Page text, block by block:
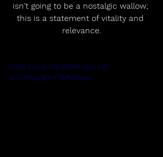
isn't going to be a nostalgic wallow;
this is a statement of vitality and
relevance.
https://youtu.be/8DXKJxEJH_8?
si=DPWWsFmTSMhihSHw